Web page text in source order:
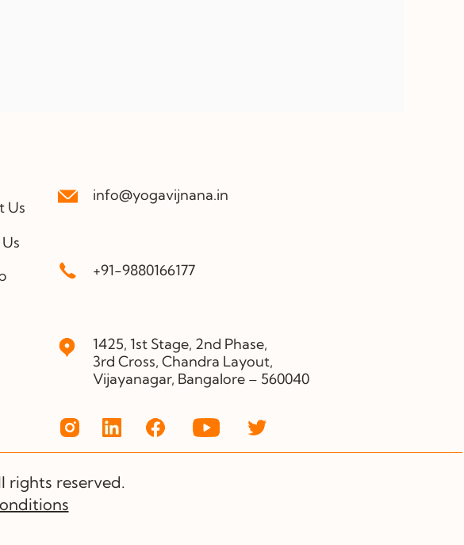
Us
info@yogavijnana.in
+91-9880166177
1425, 1st Stage, 2nd Phase,
3rd Cross, Chandra Layout,
Vijayanagar, Bangalore – 560040
rights reserved.